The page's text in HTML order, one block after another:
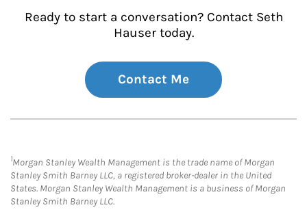
Ready to start a conversation? Contact Seth
Hauser today.
Contact Me
1Morgan Stanley Wealth Management is the trade name of Morgan
Stanley Smith Barney LLC, a registered broker-dealer in the United
States. Morgan Stanley Wealth Management is a business of Morgan
Stanley Smith Barney LLC.